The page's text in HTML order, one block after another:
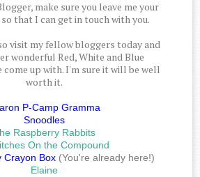
make sure you leave me your
that I can get in touch with you.
visit my fellow bloggers today and
wonderful Red, White and Blue
come up with. I'm sure it will be well
worth it.
P-Camp Gramma
Snoodles
Raspberry Rabbits
On the Compound
Crayon Box(You're already here!)
Elaine